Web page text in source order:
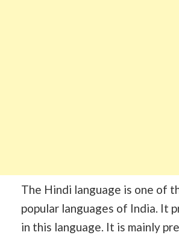
The Hindi language is one of
popular languages of India. It
in this language. It is mainly